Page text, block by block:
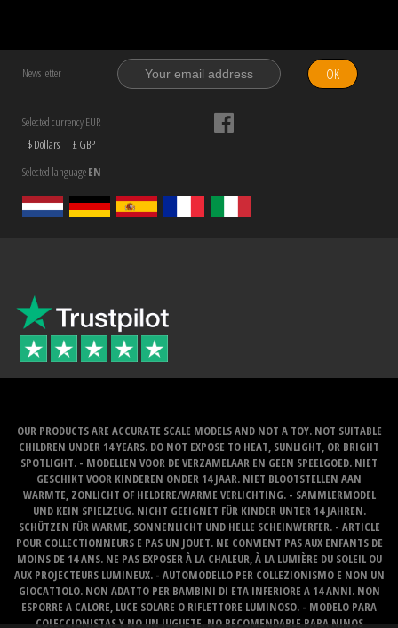
News letter OK
Selected currency EUR
$ Dollars
£ GBP
Selected languageEN
OUR PRODUCTS ARE ACCURATE SCALE MODELS AND NOT A TOY. NOT SUITABLE
CHILDREN UNDER 14 YEARS. DO NOT EXPOSE TO HEAT, SUNLIGHT, OR BRIGHT
SPOTLIGHT. - MODELLEN VOOR DE VERZAMELAAR EN GEEN SPEELGOED. NIET
GESCHIKT VOOR KINDEREN ONDER 14 JAAR. NIET BLOOTSTELLEN AAN
WARMTE, ZONLICHT OF HELDERE/WARME VERLICHTING. - SAMMLERMODEL
UND KEIN SPIELZEUG. NICHT GEEIGNET FÜR KINDER UNTER 14 JAHREN.
SCHÜTZEN FÜR WARME, SONNENLICHT UND HELLE SCHEINWERFER. - ARTICLE
POUR COLLECTIONNEURS E PAS UN JOUET. NE CONVIENT PAS AUX ENFANTS DE
MOINS DE 14 ANS. NE PAS EXPOSER À LA CHALEUR, À LA LUMIÈRE DU SOLEIL OU
AUX PROJECTEURS LUMINEUX. - AUTOMODELLO PER COLLEZIONISMO E NON UN
GIOCATTOLO. NON ADATTO PER BAMBINI DI ETA INFERIORE A 14 ANNI. NON
ESPORRE A CALORE, LUCE SOLARE O RIFLETTORE LUMINOSO. - MODELO PARA
COLECCIONISTAS Y NO UN JUGUETE. NO RECOMENDABLE PARA NINOS